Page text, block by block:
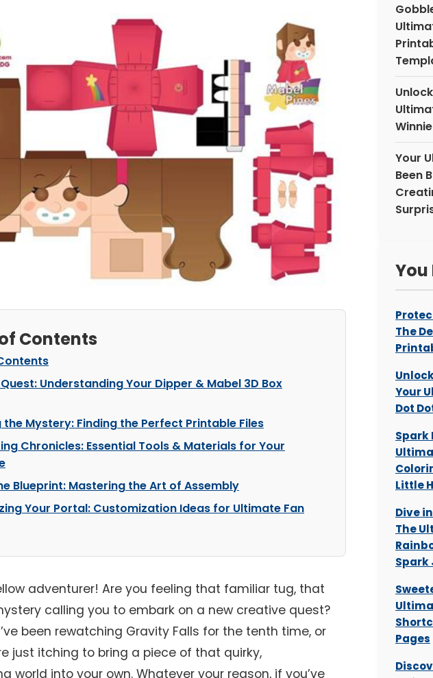
Contents
Understanding Your Dipper & Mabel 3D Box
the Mystery: Finding the Perfect Printable Files
Chronicles: Essential Tools & Materials for Your
Blueprint: Mastering the Art of Assembly
Your Portal: Customization Ideas for Ultimate Fan
adventurer! Are you feeling that familiar tug, that
calling you to embark on a new creative quest?
been rewatching Gravity Falls for the tenth time, or
just itching to bring a piece of that quirky,
world into your own. Whatever your reason, if you’ve
Your
Been
You
The
Your
Dot
Spark
Little
Dive
The
Spark
Pages